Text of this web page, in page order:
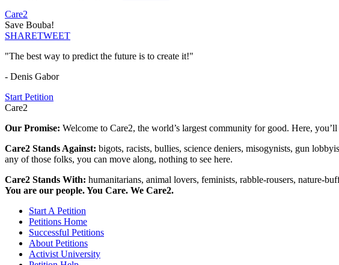
Care2
Save Bouba!
SHARETWEET
"The best way to predict the future is to create it!"
- Denis Gabor
Start Petition
Care2
Our Promise: Welcome to Care2, the world’s largest community for good. Here,
Care2 Stands Against: bigots, racists, bullies, science deniers, misogynists, gun
any of those folks, you can move along, nothing to see here.
Care2 Stands With: humanitarians, animal lovers, feminists, rabble-rousers, nature-
You are our people. You Care. We Care2.
Start A Petition
Petitions Home
Successful Petitions
About Petitions
Activist University